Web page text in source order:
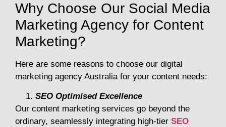
Why Choose Our Social Media
Marketing Agency for Content
Marketing?
Here are some reasons to choose our digital
marketing agency Australia for your content needs:
SEO Optimised Excellence
Our content marketing services go beyond the
ordinary, seamlessly integrating high-tier SEO